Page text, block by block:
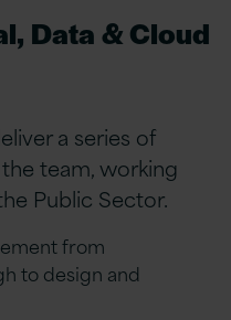
Data & Cloud
a series of
team, working
Public Sector.
from
to design and